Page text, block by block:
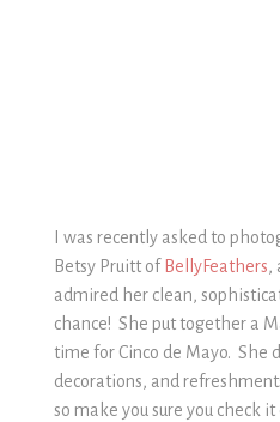
I was recently asked to
Betsy Pruitt of BellyFeathers,
admired her clean,
chance! She put together a
time for Cinco de Mayo. She
decorations, and
so make you sure you check